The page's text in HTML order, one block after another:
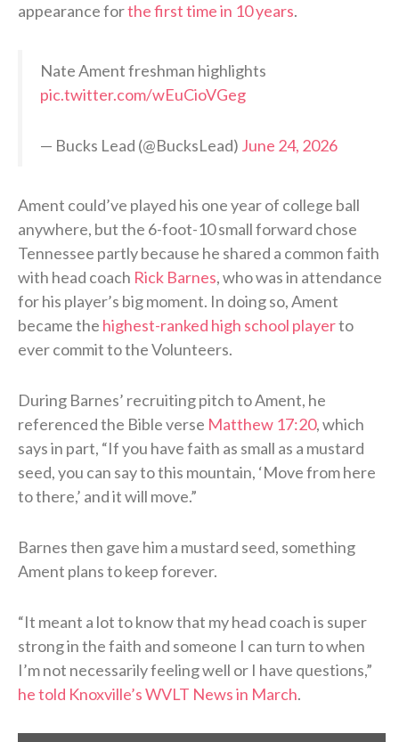
appearance forthe first time in 10 years.
Nate Ament freshman highlights
pic.twitter.com/wEuCioVGeg
— Bucks Lead (@BucksLead) June 24, 2026
Ament could’ve played his one year of college ball
anywhere, but the 6-foot-10 small forward chose
Tennessee partly because he shared a common faith
with head coach Rick Barnes, who was in attendance
for his player’s big moment. In doing so, Ament
became the highest-ranked high school playerto
ever commit to the Volunteers.
During Barnes’ recruiting pitch to Ament, he
referenced the Bible verse Matthew 17:20, which
says in part, “If you have faith as small as a mustard
seed, you can say to this mountain, ‘Move from here
to there,’ and it will move.”
Barnes then gave him a mustard seed, something
Ament plans to keep forever.
“It meant a lot to know that my head coach is super
strong in the faith and someone I can turn to when
I’m not necessarily feeling well or I have questions,”
he told Knoxville’s WVLT News in March.